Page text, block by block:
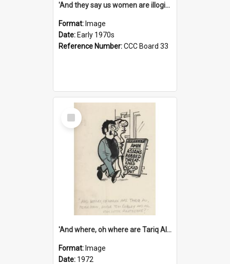
'And they say us women are illogical!'
Format: Image
Date: Early 1970s
Reference Number:CCC Board 33
Select
Item
'And where, oh where are Tariq Ali, Peter Hain, Uncle Tom Cobley and all our little protesters!'
Format: Image
Date: 1972